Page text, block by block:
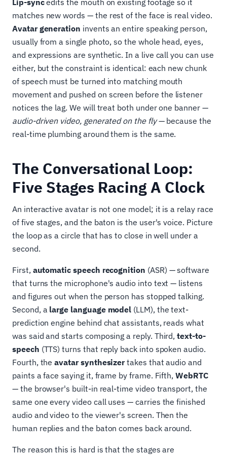
Lip-syncedits the mouth on existing footage so it
matches new words — the rest of the face is real video.
Avatar generation invents an entire speaking person,
usually from a single photo, so the whole head, eyes,
and expressions are synthetic. In a live call you can use
either, but the constraint is identical: each new chunk
of speech must be turned into matching mouth
movement and pushed on screen before the listener
notices the lag. We will treat both under one banner —
audio-driven video, generated on the fly— because the
real-time plumbing around them is the same.
The Conversational Loop:
Five Stages Racing A Clock
An interactive avatar is not one model; it is a relay race
of five stages, and the baton is the user's voice. Picture
the loop as a circle that has to close in well under a
second.
First, automatic speech recognition (ASR) — software
that turns the microphone's audio into text — listens
and figures out when the person has stopped talking.
Second, a large language model (LLM), the text-
prediction engine behind chat assistants, reads what
was said and starts composing a reply. Third,text-to-
speech (TTS) turns that reply back into spoken audio.
Fourth, theavatar synthesizertakes that audio and
paints a face saying it, frame by frame. Fifth,WebRTC
— the browser's built-in real-time video transport, the
same one every video call uses — carries the finished
audio and video to the viewer's screen. Then the
human replies and the baton comes back around.
The reason this is hard is that the stages are